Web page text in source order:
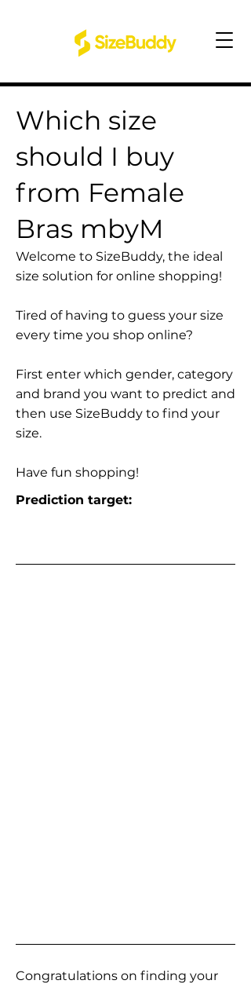
Which size
should I buy
from Female
Bras mbyM
Welcome to SizeBuddy, the ideal
size solution for online shopping!
Tired of having to guess your size
every time you shop online?
First enter which gender, category
and brand you want to predict and
then use SizeBuddy to find your
size.
Have fun shopping!
Prediction target:
Congratulations on finding your